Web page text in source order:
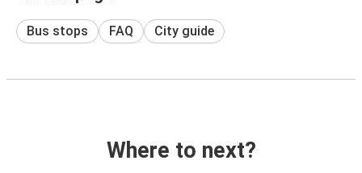
Bus stops FAQ City guide
Where to next?